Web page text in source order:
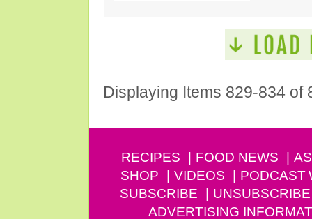
Displaying Items 829-834 of
RECIPES FOOD NEWS
SHOP
VIDEOS PODCAST
SUBSCRIBE
UNSUBSCRIBE
ADVERTISING